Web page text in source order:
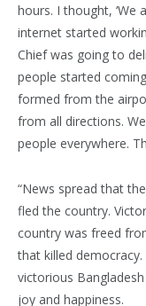
hours. I thought, ‘We
internet started
Chief was going to
people started
formed from the
from all directions.
people everywhere.
“News spread that
fled the country.
country was freed
that killed
victorious
joy and happiness.